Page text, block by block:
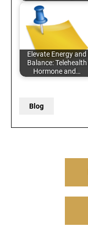
Elevate Energy and
Balance: Telehealth
Hormone and…
Blog